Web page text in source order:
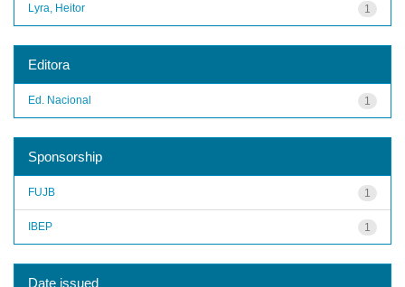
1
Lyra, Heitor
Editora
1
Ed. Nacional
Sponsorship
1
FUJB
1
IBEP
Date issued